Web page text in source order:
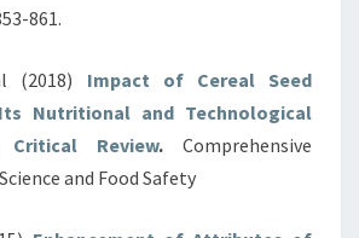
861.
(2018)
Impact of Cereal Seed
Nutritional and Technological
Review. Comprehensive
and Food Safety